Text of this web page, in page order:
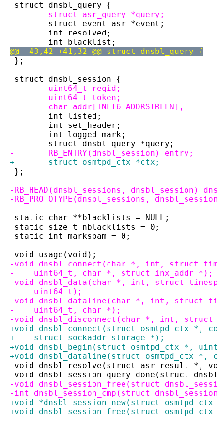
struct dnsbl_query {
-	struct asr_query *query;
struct event_asr *event;
int resolved;
int blacklist;
@@ -43,42 +41,32 @@ struct dnsbl_query {
};
struct dnsbl_session {
-	uint64_t reqid;
-	uint64_t token;
-	char addr[INET6_ADDRSTRLEN];
int listed;
int set_header;
int logged_mark;
struct dnsbl_query *query;
-	RB_ENTRY(dnsbl_session) entry;
+	struct osmtpd_ctx *ctx;
};
-RB_HEAD(dnsbl_sessions, dnsbl_session)
-RB_PROTOTYPE(dnsbl_sessions,
-
static char **blacklists = NULL;
static size_t nblacklists = 0;
static int markspam = 0;
void usage(void);
-void dnsbl_connect(char *, int, struct
-    uint64_t, char *, struct inx_addr *);
-void dnsbl_data(char *, int, struct
-    uint64_t);
-void dnsbl_dataline(char *, int, struct
-    uint64_t, char *);
-void dnsbl_disconnect(char *, int,
+void dnsbl_connect(struct osmtpd_ctx *,
+    struct sockaddr_storage *);
+void dnsbl_begin(struct osmtpd_ctx *,
+void dnsbl_dataline(struct osmtpd_ctx *,
void dnsbl_resolve(struct asr_result *,
void dnsbl_session_query_done(struct
-void dnsbl_session_free(struct
-int dnsbl_session_cmp(struct
+void *dnsbl_session_new(struct
+void dnsbl_session_free(struct